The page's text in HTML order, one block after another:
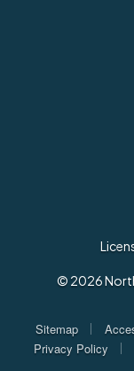
© 2026
Sitemap
Privacy Policy